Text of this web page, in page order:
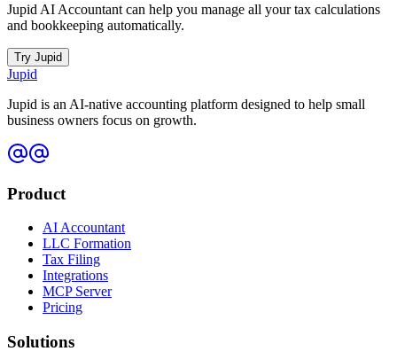
Jupid AI Accountant can help you manage all your tax calculations
and bookkeeping automatically.
Try Jupid
Jupid
Jupid is an AI-native accounting platform designed to help small
business owners focus on growth.
Product
AI Accountant
LLC Formation
Tax Filing
Integrations
MCP Server
Pricing
Solutions